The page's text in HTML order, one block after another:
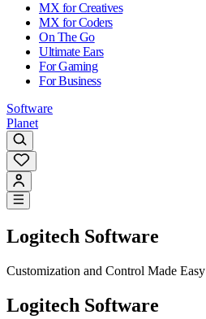
MX for Creatives
MX for Coders
On The Go
Ultimate Ears
For Gaming
For Business
Software
Planet
Logitech Software
Customization and Control Made Easy
Logitech Software